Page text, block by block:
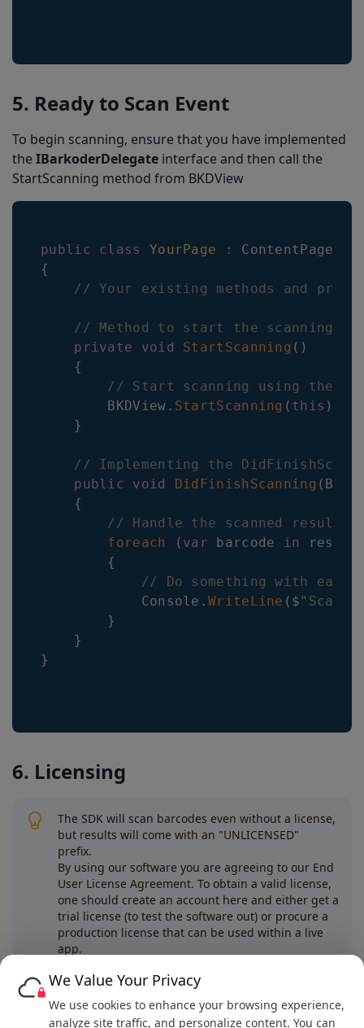
5. Ready to Scan Event
To begin scanning, ensure that you have implemented
the IBarkoderDelegate interface and then call the
StartScanning method from BKDView
public class YourPage : ContentPage
{
// Your existing methods and
// Method to start the scanning
private
void StartScanning ( )
{
// Start scanning using the
BKDView . StartScanning ( this )
}
// Implementing the
public
void DidFinishScanning (
{
// Handle the scanned result
foreach
( var barcode in result
{
// Do something with
Console .WriteLine ( $
}
}
}
6. Licensing
The SDK will scan barcodes even without a license,
but results will come with an "UNLICENSED"
prefix.
By using our software you are agreeing to our End
User License Agreement. To obtain a valid license,
one should create an account here and either get a
trial license (to test the software out) or procure a
production license that can be used within a live
app.
Next
.NET Maui Example
We Value Your Privacy
We use cookies to enhance your browsing experience,
analyze site traffic, and personalize content. You can